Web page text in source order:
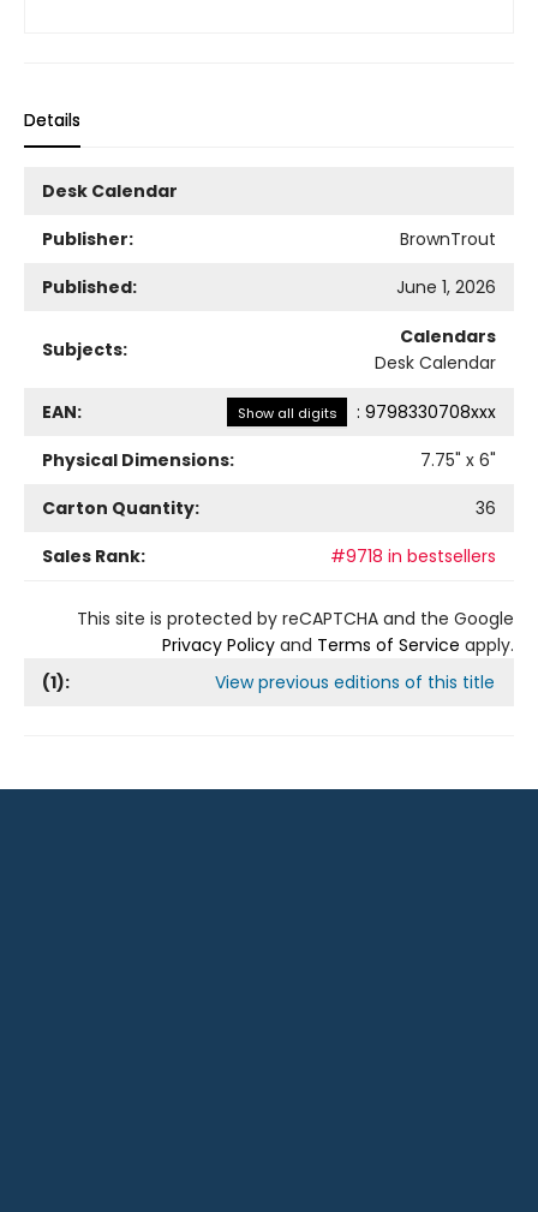
Details
Desk Calendar
Publisher:
BrownTrout
Published:
June 1, 2026
Subjects:
Calendars
Desk Calendar
EAN: Show all digits : 9798330708xxx
Physical Dimensions:
7.75" x 6"
Carton Quantity:
36
Sales Rank:
#9718 in bestsellers
This site is protected by reCAPTCHA and the Google
Privacy Policy and Terms of Service apply.
(1): View previous editions of this title